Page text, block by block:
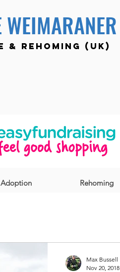
WEIMARANER
& REHOMING (UK)
Adoption Rehoming
Max Bussell
Nov 20, 2018